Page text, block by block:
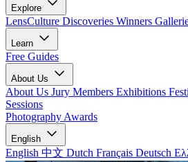
Explore
LensCulture Discoveries Winners
Learn
Free Guides
About Us
About Us Jury Members Exhibitions
Sessions
Photography Awards
English
English 中文 Dutch Français Deutsch